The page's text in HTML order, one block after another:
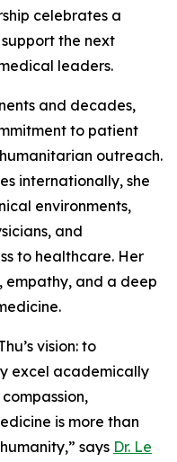
celebrates a
the next
leaders.
and decades,
to patient
outreach.
internationally, she
environments,
and
to healthcare. Her
empathy, and a deep
vision: to
excel academically
is more than
says Dr. Le